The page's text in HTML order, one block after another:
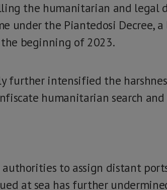
the humanitarian and legal
under the Piantedosi Decree,
beginning of 2023.
further intensified the
humanitarian search and
to assign distant
at sea has further